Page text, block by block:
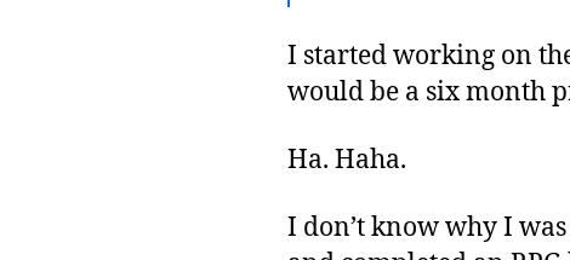
I started working on
would be a six month
Ha. Haha.
I don’t know why I